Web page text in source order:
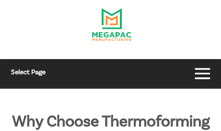
Select Page
Why Choose Thermoforming